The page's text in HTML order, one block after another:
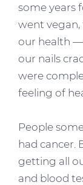
some years
went vegan,
our health —
our nails
were
feeling of
People
had cancer.
getting all
and blood